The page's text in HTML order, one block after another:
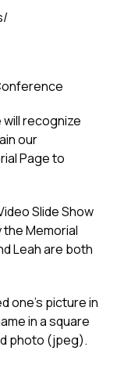
recognize
our
Page to
Slide Show
the Memorial
Leah are both
one’s picture in
in a square
photo (jpeg).